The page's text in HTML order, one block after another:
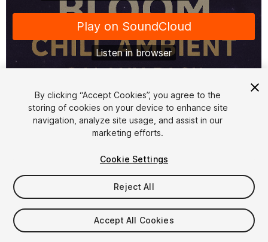
1/ 2
$15
Taxes/VAT calculated at checkout
By clicking “Accept Cookies”, you agree to the
storing of cookies on your device to enhance site
navigation, analyze site usage, and assist in our
marketing efforts.
Cookie Settings
Reject All
Accept All Cookies